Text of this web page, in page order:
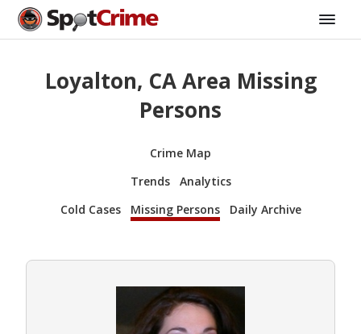
Loyalton, CA Area Missing
Persons
Crime Map
Trends
Analytics
Cold Cases
Missing Persons Daily Archive